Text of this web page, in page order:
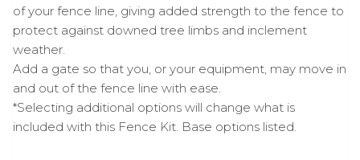
of your fence line, giving added strength to the fence to
protect against downed tree limbs and inclement
weather.
Add a gate so that you, or your equipment, may move in
and out of the fence line with ease.
*Selecting additional options will change what is
included with this Fence Kit. Base options listed.